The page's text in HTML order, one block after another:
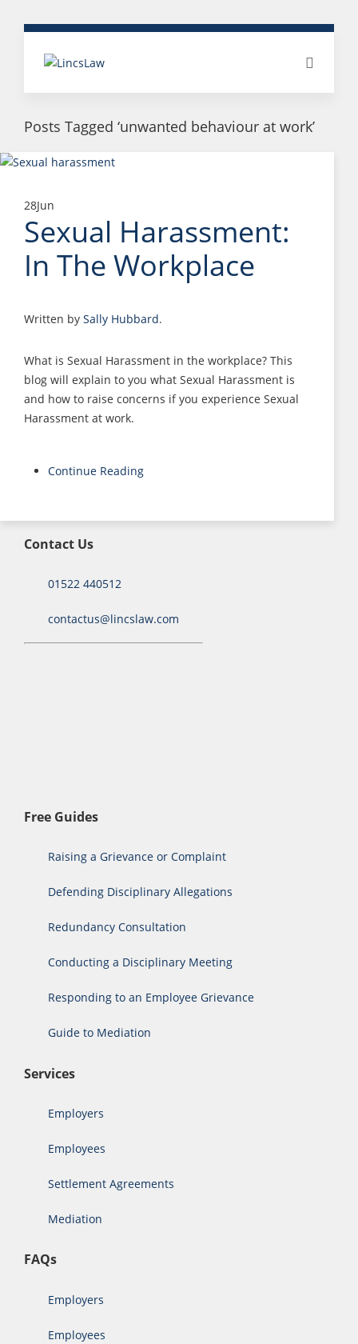
Posts Tagged ‘unwanted behaviour at work’
28Jun
Sexual Harassment:
In The Workplace
Written by Sally Hubbard.
What is Sexual Harassment in the workplace? This
blog will explain to you what Sexual Harassment is
and how to raise concerns if you experience Sexual
Harassment at work.
Continue Reading
Contact Us
01522 440512
contactus@lincslaw.com
Free Guides
Raising a Grievance or Complaint
Defending Disciplinary Allegations
Redundancy Consultation
Conducting a Disciplinary Meeting
Responding to an Employee Grievance
Guide to Mediation
Services
Employers
Employees
Settlement Agreements
Mediation
FAQs
Employers
Employees